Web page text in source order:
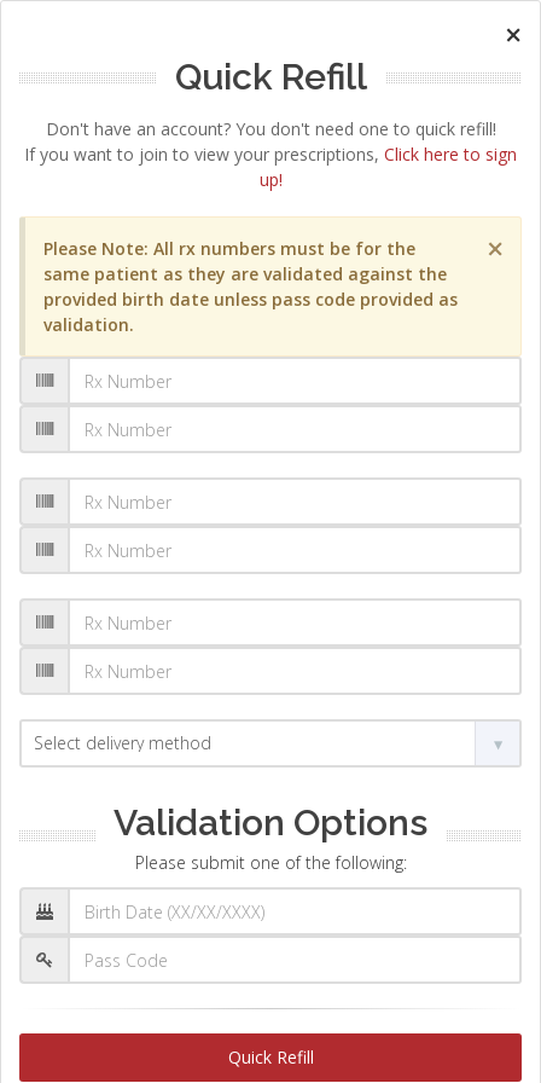
×
Quick Refill
Don't have an account? You don't need one to quick refill!
If you want to join to view your prescriptions, Click here to sign
up!
×
Please Note: All rx numbers must be for the
same patient as they are validated against the
provided birth date unless pass code provided as
validation.
Validation Options
Please submit one of the following:
Quick Refill